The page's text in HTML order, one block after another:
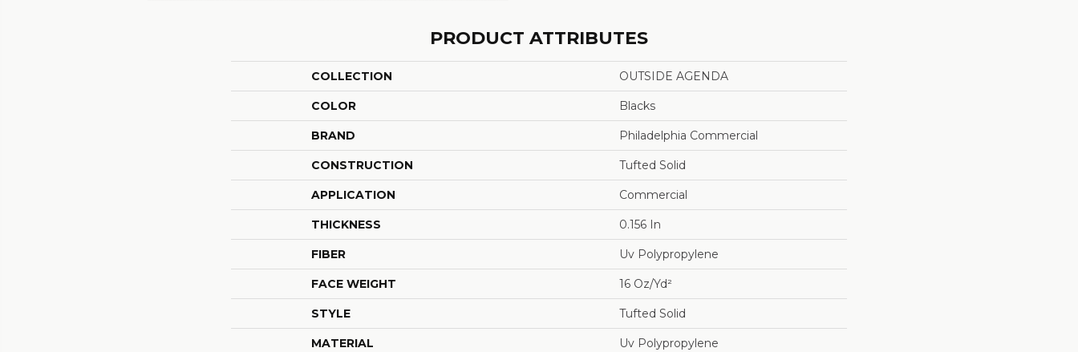
PRODUCT ATTRIBUTES
COLLECTION OUTSIDE AGENDA
COLOR Blacks
BRAND Philadelphia Commercial
CONSTRUCTION Tufted Solid
APPLICATION Commercial
THICKNESS 0.156 In
FIBER Uv Polypropylene
FACE WEIGHT 16 Oz/yd²
STYLE Tufted Solid
MATERIAL Uv Polypropylene